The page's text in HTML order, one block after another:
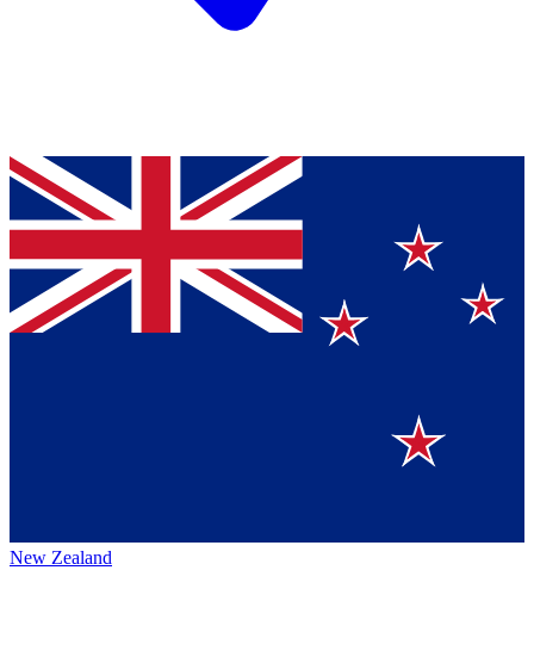
New Zealand